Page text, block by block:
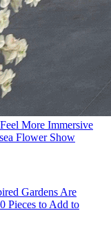
More Immersive
Flower Show
Gardens Are
Pieces to Add to